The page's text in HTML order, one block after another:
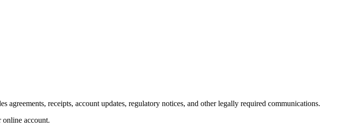
receipts, account updates, regulatory notices, and other legally required communications.
account.